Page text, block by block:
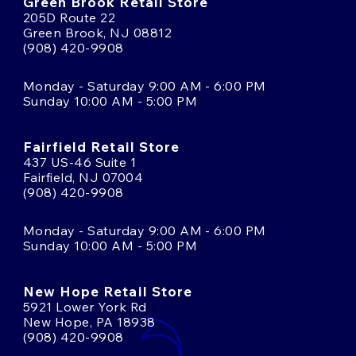
205D Route 22
Green Brook, NJ 08812
(908) 420-9908
Monday - Saturday 9:00 AM - 6:00 PM
Sunday 10:00 AM - 5:00 PM
Fairfield Retail Store
437 US-46 Suite 1
Fairfield, NJ 07004
(908) 420-9908
Monday - Saturday 9:00 AM - 6:00 PM
Sunday 10:00 AM - 5:00 PM
New Hope Retail Store
5921 Lower York Rd
New Hope, PA 18938
(908) 420-9908